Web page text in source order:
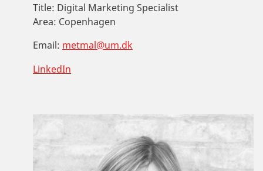
Title: Digital Marketing Specialist
Area: Copenhagen
Email: metmal@um.dk
LinkedIn